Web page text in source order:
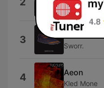
Kylie
3 Sworr.
4 Aeon
Kled Mone